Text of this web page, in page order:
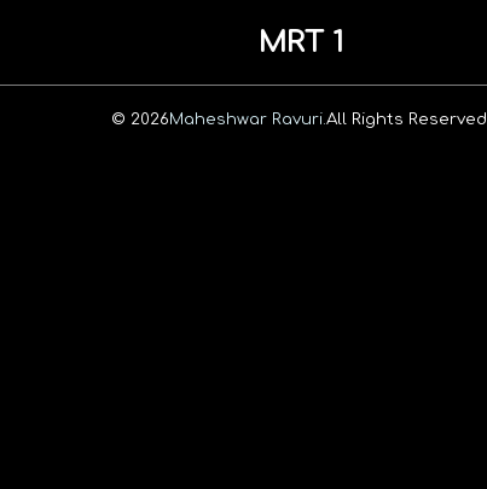
MRT 1
© 2026Maheshwar Ravuri. All Rights Reserved.